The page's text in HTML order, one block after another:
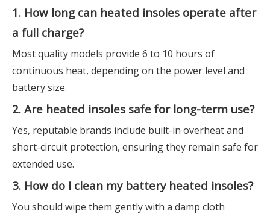
1. How long can heated insoles operate after
a full charge?
Most quality models provide 6 to 10 hours of
continuous heat, depending on the power level and
battery size.
2. Are heated insoles safe for long-term use?
Yes, reputable brands include built-in overheat and
short-circuit protection, ensuring they remain safe for
extended use.
3. How do I clean my battery heated insoles?
You should wipe them gently with a damp cloth